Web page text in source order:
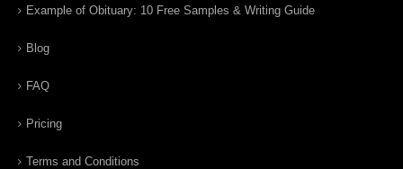
Example of Obituary: 10 Free Samples & Writing Guide
Blog
FAQ
Pricing
Terms and Conditions